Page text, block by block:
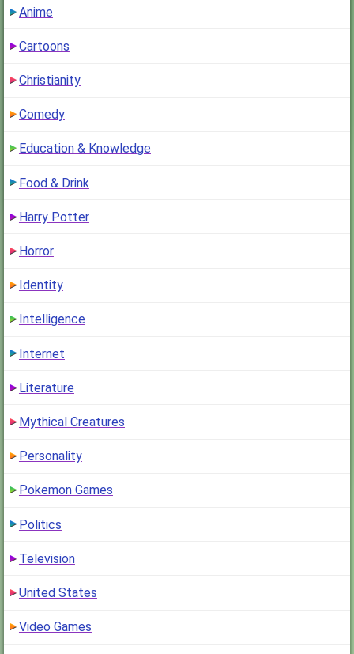
Anime
Cartoons
Christianity
Comedy
Education & Knowledge
Food & Drink
Harry Potter
Horror
Identity
Intelligence
Internet
Literature
Mythical Creatures
Personality
Pokemon Games
Politics
Television
United States
Video Games